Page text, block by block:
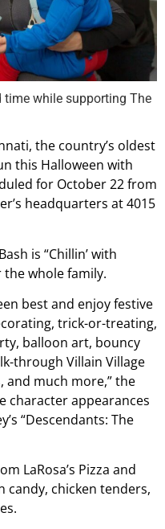
time while supporting The
the country’s oldest
this Halloween with
for October 22 from
headquarters at 4015
is “Chillin’ with
whole family.
best and enjoy festive
trick-or-treating,
balloon art, bouncy
through Villain Village
and much more,” the
character appearances
“Descendants: The
LaRosa’s Pizza and
candy, chicken tenders,